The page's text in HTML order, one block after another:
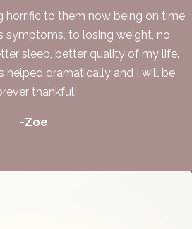
horrific to them now being on time
symptoms, to losing weight, no
sleep, better quality of my life.
helped dramatically and I will be
thankful!
-Zoe